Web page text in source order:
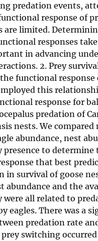
predation events,
response of
are limited.
responses
in advancing
2. Prey
functional response
this
response for
predation of
nests. We
abundance, nest
presence to determine
that best
in survival of goose
abundance and the
were all related to
eagles. There was a
predation rate
switching